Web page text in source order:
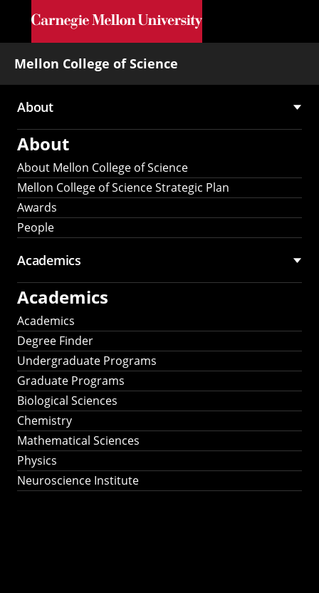
Skip to main content
Mellon College of Science
Main
navigation
About
About
About Mellon College of Science
Mellon College of Science Strategic Plan
Awards
People
Academics
Academics
Academics
Degree Finder
Undergraduate Programs
Graduate Programs
Biological Sciences
Chemistry
Mathematical Sciences
Physics
Neuroscience Institute